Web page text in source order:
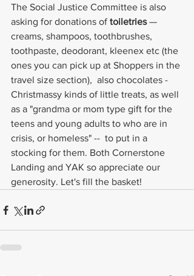
The Social Justice Committee is also
asking for donations of toiletries —
creams, shampoos, toothbrushes,
toothpaste, deodorant, kleenex etc (the
ones you can pick up at Shoppers in the
travel size section),  also chocolates -
Christmassy kinds of little treats, as well
as a "grandma or mom type gift for the
teens and young adults to who are in
crisis, or homeless" --  to put in a
stocking for them. Both Cornerstone
Landing and YAK so appreciate our
generosity. Let's fill the basket!